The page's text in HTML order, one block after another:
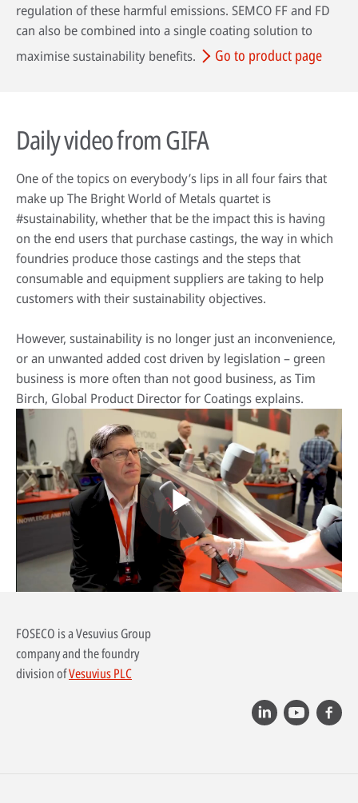
regulation of these harmful emissions. SEMCO FF and FD
can also be combined into a single coating solution to
maximise sustainability benefits.
Go to product page
Daily video from GIFA
Play
One of the topics on everybody’s lips in all four fairs that
make up The Bright World of Metals quartet is
#sustainability, whether that be the impact this is having
on the end users that purchase castings, the way in which
foundries produce those castings and the steps that
consumable and equipment suppliers are taking to help
customers with their sustainability objectives.
However, sustainability is no longer just an inconvenience,
or an unwanted added cost driven by legislation – green
business is more often than not good business, as Tim
Birch, Global Product Director for Coatings explains.
FOSECO is a Vesuvius Group
company and the foundry
division ofVesuvius PLC